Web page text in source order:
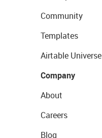
Community
Templates
Airtable Universe
Company
About
Careers
Blog